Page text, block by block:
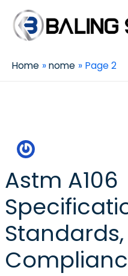
Home nome Page 2
Astm A106